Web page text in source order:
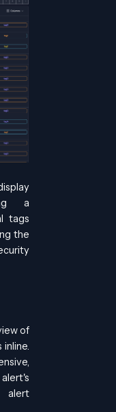
a
tags
the
of
alert